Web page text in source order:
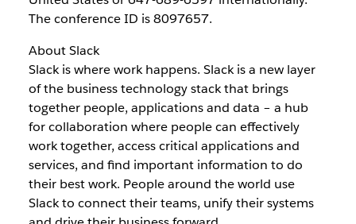
The conference ID is 8097657.
About Slack
Slack is where work happens. Slack is a new layer
of the business technology stack that brings
together people, applications and data – a hub
for collaboration where people can effectively
work together, access critical applications and
services, and find important information to do
their best work. People around the world use
Slack to connect their teams, unify their systems